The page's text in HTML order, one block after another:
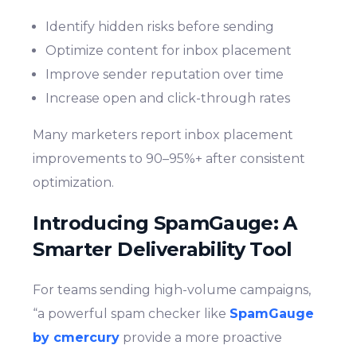
Identify hidden risks before sending
Optimize content for inbox placement
Improve sender reputation over time
Increase open and click-through rates
Many marketers report inbox placement
improvements to 90–95%+ after consistent
optimization.
Introducing SpamGauge: A
Smarter Deliverability Tool
For teams sending high-volume campaigns,
“a powerful spam checker like SpamGauge
by cmercury provide a more proactive